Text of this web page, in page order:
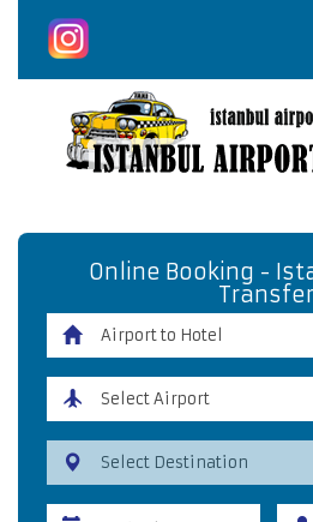
Online Booking -